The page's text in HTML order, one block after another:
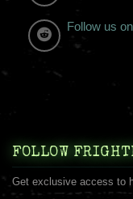
Follow us
FOLLOW
Get exclusive access to